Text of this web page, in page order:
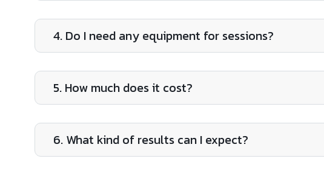
4. Do I need any equipment for sessions?
5. How much does it cost?
6. What kind of results can I expect?